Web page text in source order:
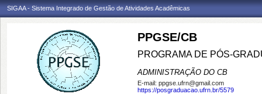
SIGAA - Sistema Integrado de Gestão de Atividades Acadêmicas
PPGSE/CB
PROGRAMA DE PÓS-
ADMINISTRAÇÃO DO CB
E-mail: ppgse.ufrn@gmail.com
https://posgraduacao.ufrn.br/5579